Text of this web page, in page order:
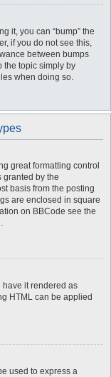
it, you can “bump” the
if you do not see this,
between bumps
the topic simply by
when doing so.
great formatting control
granted by the
basis from the posting
are enclosed in square
on BBCode see the
have it rendered as
HTML can be applied
used to express a